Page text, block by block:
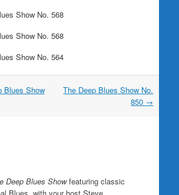
Show No. 568
Show No. 568
Show No. 564
Blues Show
The Deep Blues Show No.
850 →
Deep Blues Showfeaturing classic